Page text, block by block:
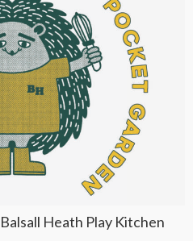
Heath Play Kitchen